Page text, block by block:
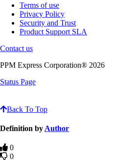
Terms of use
Privacy Policy
Security and Trust
Product Support SLA
Contact us
PPM Express Corporation® 2026
Status Page
Back To Top
Definition by Author
0
0